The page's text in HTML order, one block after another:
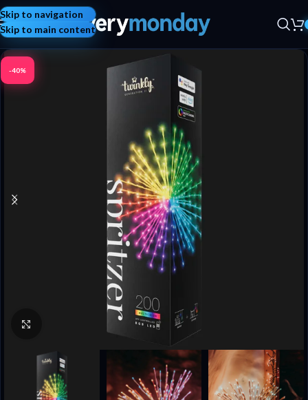
Skip to navigation
Skip to main content
-40%